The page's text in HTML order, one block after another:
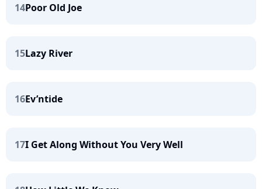
14Poor Old Joe
15Lazy River
16Ev’ntide
17I Get Along Without You Very Well